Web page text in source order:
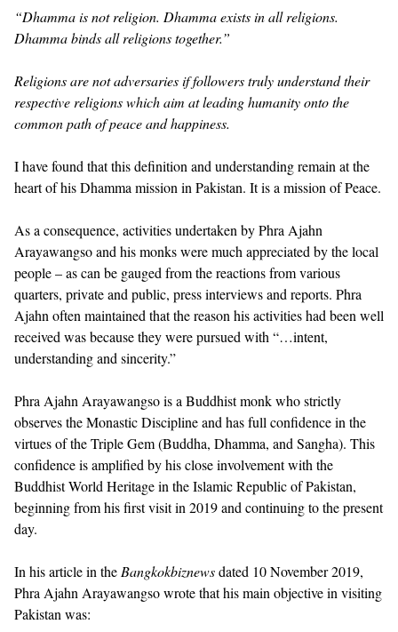
“Dhamma is not religion. Dhamma exists in all religions.
Dhamma binds all religions together.”
Religions are not adversaries if followers truly understand their
respective religions which aim at leading humanity onto the
common path of peace and happiness.
I have found that this definition and understanding remain at the
heart of his Dhamma mission in Pakistan. It is a mission of Peace.
As a consequence, activities undertaken by Phra Ajahn
Arayawangso and his monks were much appreciated by the local
people – as can be gauged from the reactions from various
quarters, private and public, press interviews and reports. Phra
Ajahn often maintained that the reason his activities had been well
received was because they were pursued with “…intent,
understanding and sincerity.”
Phra Ajahn Arayawangso is a Buddhist monk who strictly
observes the Monastic Discipline and has full confidence in the
virtues of the Triple Gem (Buddha, Dhamma, and Sangha). This
confidence is amplified by his close involvement with the
Buddhist World Heritage in the Islamic Republic of Pakistan,
beginning from his first visit in 2019 and continuing to the present
day.
In his article in the Bangkokbiznewsdated 10 November 2019,
Phra Ajahn Arayawangso wrote that his main objective in visiting
Pakistan was: